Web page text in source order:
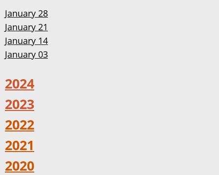
January 28
January 21
January 14
January 03
2024
2023
2022
2021
2020